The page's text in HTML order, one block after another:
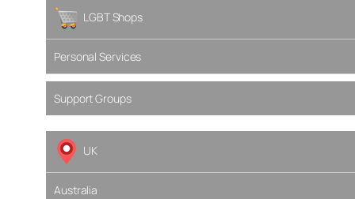
LGBT Shops
Personal Services
Support Groups
UK
Australia